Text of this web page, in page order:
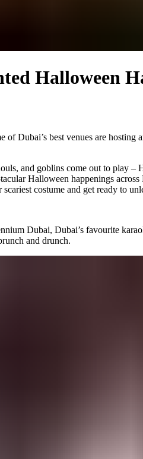
Halloween
of Dubai’s best venues are
and goblins come out to play
Halloween happenings
costume and get ready to
Dubai, Dubai’s favourite
and drunch.